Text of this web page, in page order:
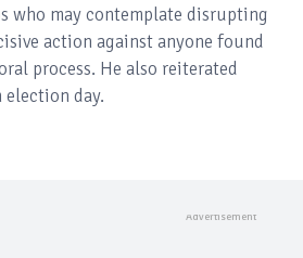
who may contemplate disrupting
action against anyone found
process. He also reiterated
election day.